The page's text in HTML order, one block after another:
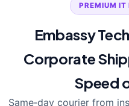
PREMIUM IT
Embassy
Corporate
Speed
Same‑day courier from